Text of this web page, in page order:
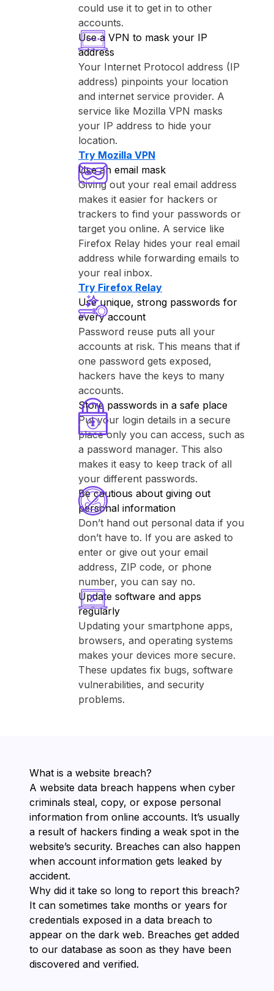
could use it to get in to other
accounts.
Use a VPN to mask your IP
address
Your Internet Protocol address (IP
address) pinpoints your location
and internet service provider. A
service like ⁨Mozilla VPN⁩ masks
your IP address to hide your
location.
Try ⁨Mozilla VPN⁩
Use an email mask
Giving out your real email address
makes it easier for hackers or
trackers to find your passwords or
target you online. A service like
⁨Firefox Relay⁩ hides your real email
address while forwarding emails to
your real inbox.
Try ⁨Firefox Relay⁩
Use unique, strong passwords for
every account
Password reuse puts all your
accounts at risk. This means that if
one password gets exposed,
hackers have the keys to many
accounts.
Store passwords in a safe place
Put your login details in a secure
place only you can access, such as
a password manager. This also
makes it easy to keep track of all
your different passwords.
Be cautious about giving out
personal information
Don’t hand out personal data if you
don’t have to. If you are asked to
enter or give out your email
address, ZIP code, or phone
number, you can say no.
Update software and apps
regularly
Updating your smartphone apps,
browsers, and operating systems
makes your devices more secure.
These updates fix bugs, software
vulnerabilities, and security
problems.
What is a website breach?
A website data breach happens when cyber
criminals steal, copy, or expose personal
information from online accounts. It’s usually
a result of hackers finding a weak spot in the
website’s security. Breaches can also happen
when account information gets leaked by
accident.
Why did it take so long to report this breach?
It can sometimes take months or years for
credentials exposed in a data breach to
appear on the dark web. Breaches get added
to our database as soon as they have been
discovered and verified.